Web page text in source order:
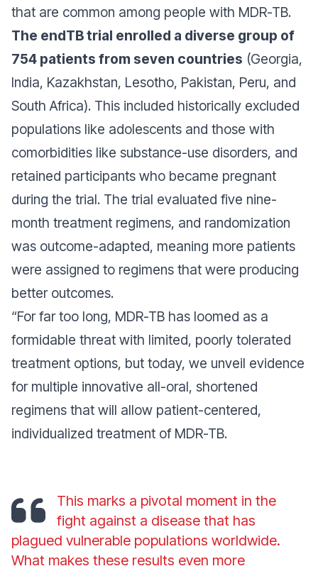
that are common among people with MDR-TB.
The endTB trial enrolled a diverse group of
754 patients from seven countries (Georgia,
India, Kazakhstan, Lesotho, Pakistan, Peru, and
South Africa). This included historically excluded
populations like adolescents and those with
comorbidities like substance-use disorders, and
retained participants who became pregnant
during the trial. The trial evaluated five nine-
month treatment regimens, and randomization
was outcome-adapted, meaning more patients
were assigned to regimens that were producing
better outcomes.
“For far too long, MDR-TB has loomed as a
formidable threat with limited, poorly tolerated
treatment options, but today, we unveil evidence
for multiple innovative all-oral, shortened
regimens that will allow patient-centered,
individualized treatment of MDR-TB.
This marks a pivotal moment in the
fight against a disease that has
plagued vulnerable populations worldwide.
What makes these results even more